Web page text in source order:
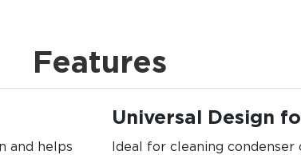
Features
and helps
Universal Design
Ideal for cleaning